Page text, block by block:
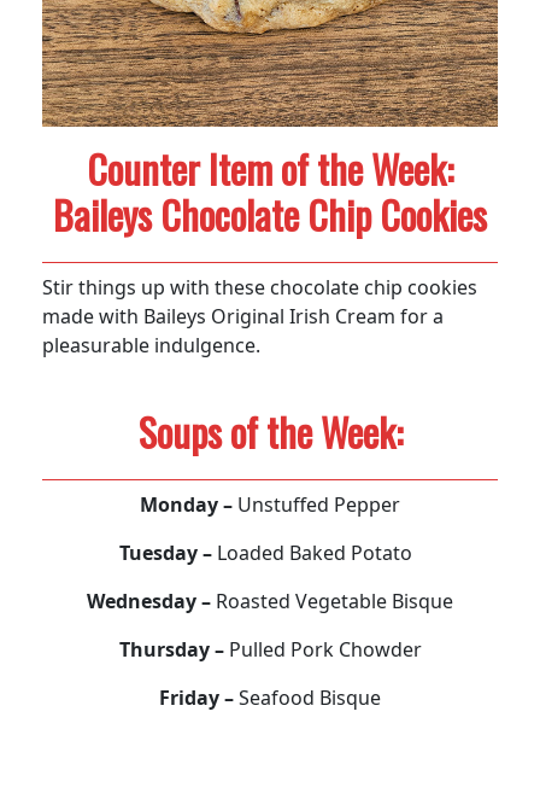
Counter Item of the Week:
Baileys Chocolate Chip Cookies
Stir things up with these chocolate chip cookies
made with Baileys Original Irish Cream for a
pleasurable indulgence.
Soups of the Week:
Monday – Unstuffed Pepper
Tuesday – Loaded Baked Potato
Wednesday – Roasted Vegetable Bisque
Thursday – Pulled Pork Chowder
Friday –Seafood Bisque